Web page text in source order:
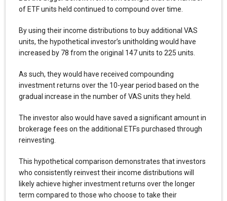
of ETF units held continued to compound over time.
By using their income distributions to buy additional VAS
units, the hypothetical investor’s unitholding would have
increased by 78 from the original 147 units to 225 units.
As such, they would have received compounding
investment returns over the 10-year period based on the
gradual increase in the number of VAS units they held.
The investor also would have saved a significant amount in
brokerage fees on the additional ETFs purchased through
reinvesting.
This hypothetical comparison demonstrates that investors
who consistently reinvest their income distributions will
likely achieve higher investment returns over the longer
term compared to those who choose to take their